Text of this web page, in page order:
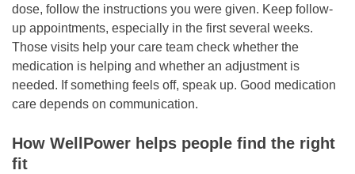
dose, follow the instructions you were given. Keep follow-
up appointments, especially in the first several weeks.
Those visits help your care team check whether the
medication is helping and whether an adjustment is
needed. If something feels off, speak up. Good medication
care depends on communication.
How WellPower helps people find the right
fit